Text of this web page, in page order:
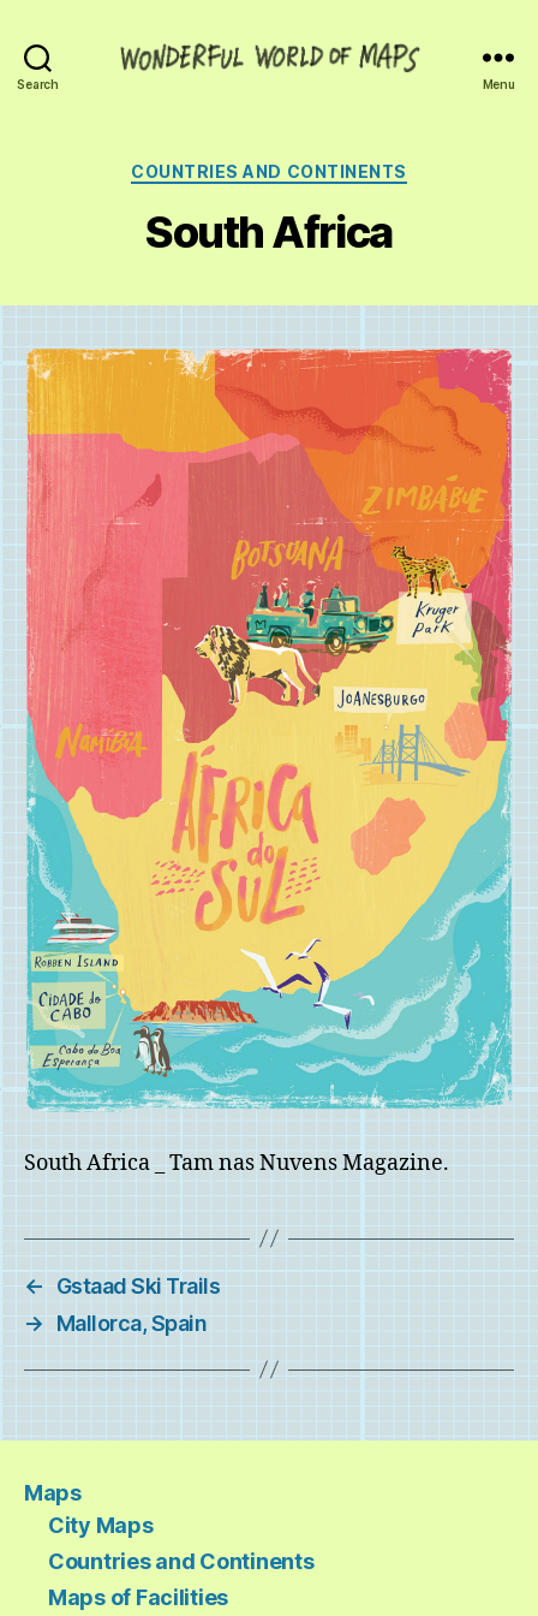
Search
Maps
Menu
Categories
COUNTRIES AND CONTINENTS
South Africa
South Africa _ Tam nas Nuvens Magazine.
←
Gstaad Ski Trails
→
Mallorca, Spain
Maps
City Maps
Countries and Continents
Maps of Facilities